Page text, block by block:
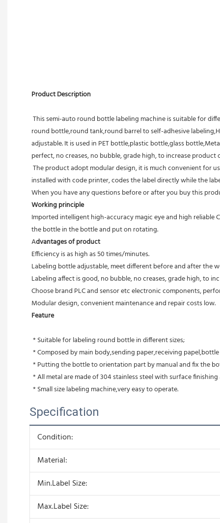
Product Description
This semi-auto round bottle labeling machine is suitable for
round bottle,round tank,round barrel to self-adhesive
adjustable. It is used in PET bottle,plastic bottle,glass
perfect, no creases, no bubble, grade high, to increase product
installed with code printer, codes the label directly while the
When you have any questions before or after you buy this
Working principle
Imported intelligent high-accuracy magic eye and high
the bottle in the bottle and put on rotating.
Advantages of product
Efficiency is as high as 50 times/minutes.
Labeling bottle adjustable, meet different before and after the
Labeling affect is good, no bubble, no creases, grade high, to
Choose brand PLC and sensor etc electronic components,
Modular design, convenient maintenance and repair costs low.
Feature
* Suitable for labeling round bottle in different sizes;
* Composed by main body,sending paper,receiving
* Putting the bottle to orientation part by manual and fix the
* All metal are made of 304 stainless steel with surface
* Small size labeling machine,very easy to operate.
Specification
Condition:
Material:
Min.Label Size:
Max.Label Size: